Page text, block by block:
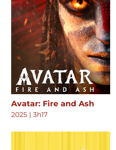
Avatar: Fire and Ash
2025 | 3h17